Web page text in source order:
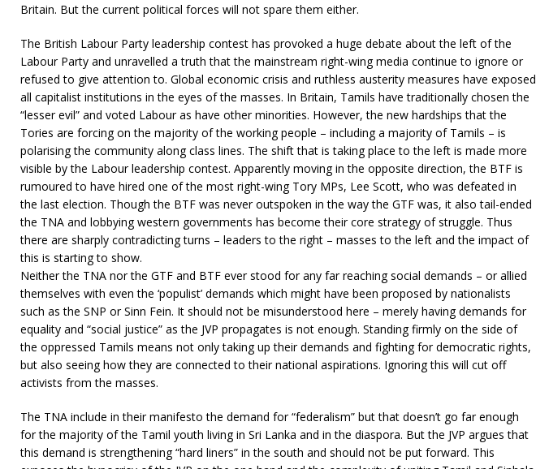
Britain. But the current political forces will not spare them either.
The British Labour Party leadership contest has provoked a huge debate about the left of the
Labour Party and unravelled a truth that the mainstream right-wing media continue to ignore or
refused to give attention to. Global economic crisis and ruthless austerity measures have exposed
all capitalist institutions in the eyes of the masses. In Britain, Tamils have traditionally chosen the
“lesser evil” and voted Labour as have other minorities. However, the new hardships that the
Tories are forcing on the majority of the working people – including a majority of Tamils – is
polarising the community along class lines. The shift that is taking place to the left is made more
visible by the Labour leadership contest. Apparently moving in the opposite direction, the BTF is
rumoured to have hired one of the most right-wing Tory MPs, Lee Scott, who was defeated in
the last election. Though the BTF was never outspoken in the way the GTF was, it also tail-ended
the TNA and lobbying western governments has become their core strategy of struggle. Thus
there are sharply contradicting turns – leaders to the right – masses to the left and the impact of
this is starting to show.
Neither the TNA nor the GTF and BTF ever stood for any far reaching social demands – or allied
themselves with even the ‘populist’ demands which might have been proposed by nationalists
such as the SNP or Sinn Fein. It should not be misunderstood here – merely having demands for
equality and “social justice” as the JVP propagates is not enough. Standing firmly on the side of
the oppressed Tamils means not only taking up their demands and fighting for democratic rights,
but also seeing how they are connected to their national aspirations. Ignoring this will cut off
activists from the masses.
The TNA include in their manifesto the demand for “federalism” but that doesn’t go far enough
for the majority of the Tamil youth living in Sri Lanka and in the diaspora. But the JVP argues that
this demand is strengthening “hard liners” in the south and should not be put forward. This